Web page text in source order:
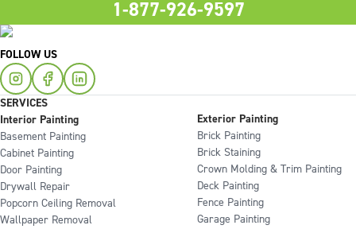
1-877-926-9597
FOLLOW US
SERVICES
Interior Painting
Basement Painting
Cabinet Painting
Door Painting
Drywall Repair
Popcorn Ceiling Removal
Wallpaper Removal
Exterior Painting
Brick Painting
Brick Staining
Crown Molding & Trim Painting
Deck Painting
Fence Painting
Garage Painting